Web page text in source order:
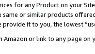
for any Product on your
or similar products
it to you, the lowest
Amazon or link to any page